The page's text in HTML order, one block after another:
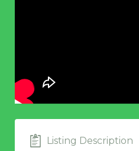
Listing Description